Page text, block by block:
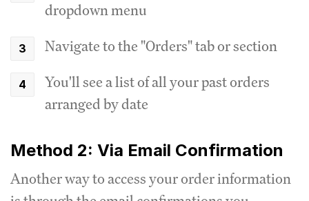
dropdown menu
Navigate to the "Orders" tab or section
You'll see a list of all your past orders
arranged by date
Method 2: Via Email Confirmation
Another way to access your order information